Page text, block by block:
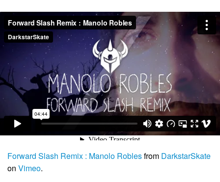
Forward Slash Remix : Manolo Roblesfrom DarkstarSkate
on Vimeo.